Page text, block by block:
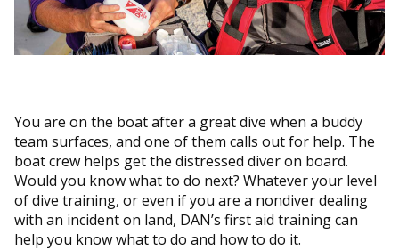
You are on the boat after a great dive when a buddy
team surfaces, and one of them calls out for help. The
boat crew helps get the distressed diver on board.
Would you know what to do next? Whatever your level
of dive training, or even if you are a nondiver dealing
with an incident on land, DAN’s first aid training can
help you know what to do and how to do it.